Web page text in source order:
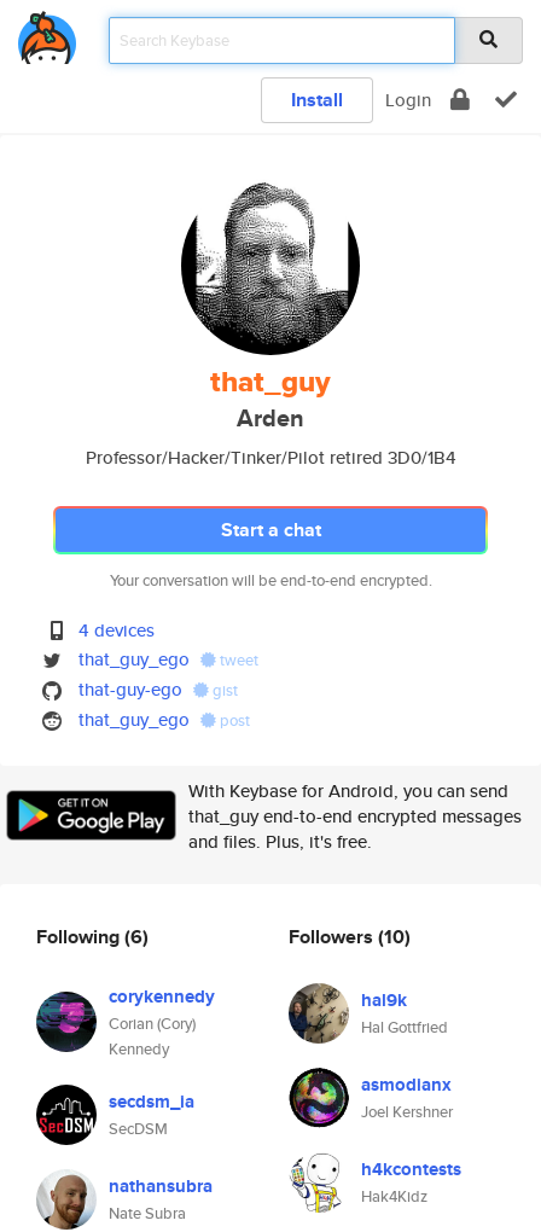
Install Login
that_guy
Arden
Professor/Hacker/Tinker/Pilot retired 3D0/1B4
Start a chat
Your conversation will be end-to-end encrypted.
4 devices
that_guy_ego
tweet
that-guy-ego gist
that_guy_ego post
With Keybase for Android, you can send
that_guy end-to-end encrypted messages
and files. Plus, it's free.
Following(6)
corykennedy
Corian (Cory)
Kennedy
secdsm_ia
SecDSM
nathansubra
Nate Subra
Followers (10)
hal9k
Hal Gottfried
asmodianx
Joel Kershner
h4kcontests
Hak4Kidz